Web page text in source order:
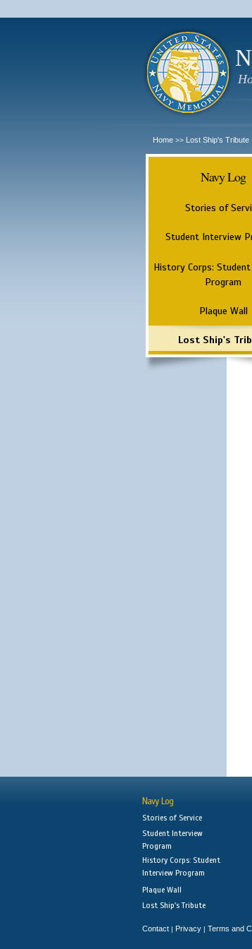
Home >> Lost Ship's Tribute
Navy Log
Stories of
Student Interview
History Corps:
Program
Plaque Wall
Lost Ship's
Navy Log
Stories of Service
Student Interview
Program
History Corps: Student
Interview Program
Plaque Wall
Lost Ship's Tribute
Contact | Privacy | Terms and